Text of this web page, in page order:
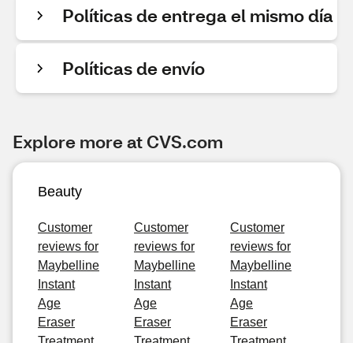
Políticas de entrega el mismo día
Políticas de envío
Explore more at CVS.com
Beauty
Customer
reviews for
Maybelline
Instant
Age
Eraser
Customer
reviews for
Maybelline
Instant
Age
Eraser
Customer
reviews for
Maybelline
Instant
Age
Eraser